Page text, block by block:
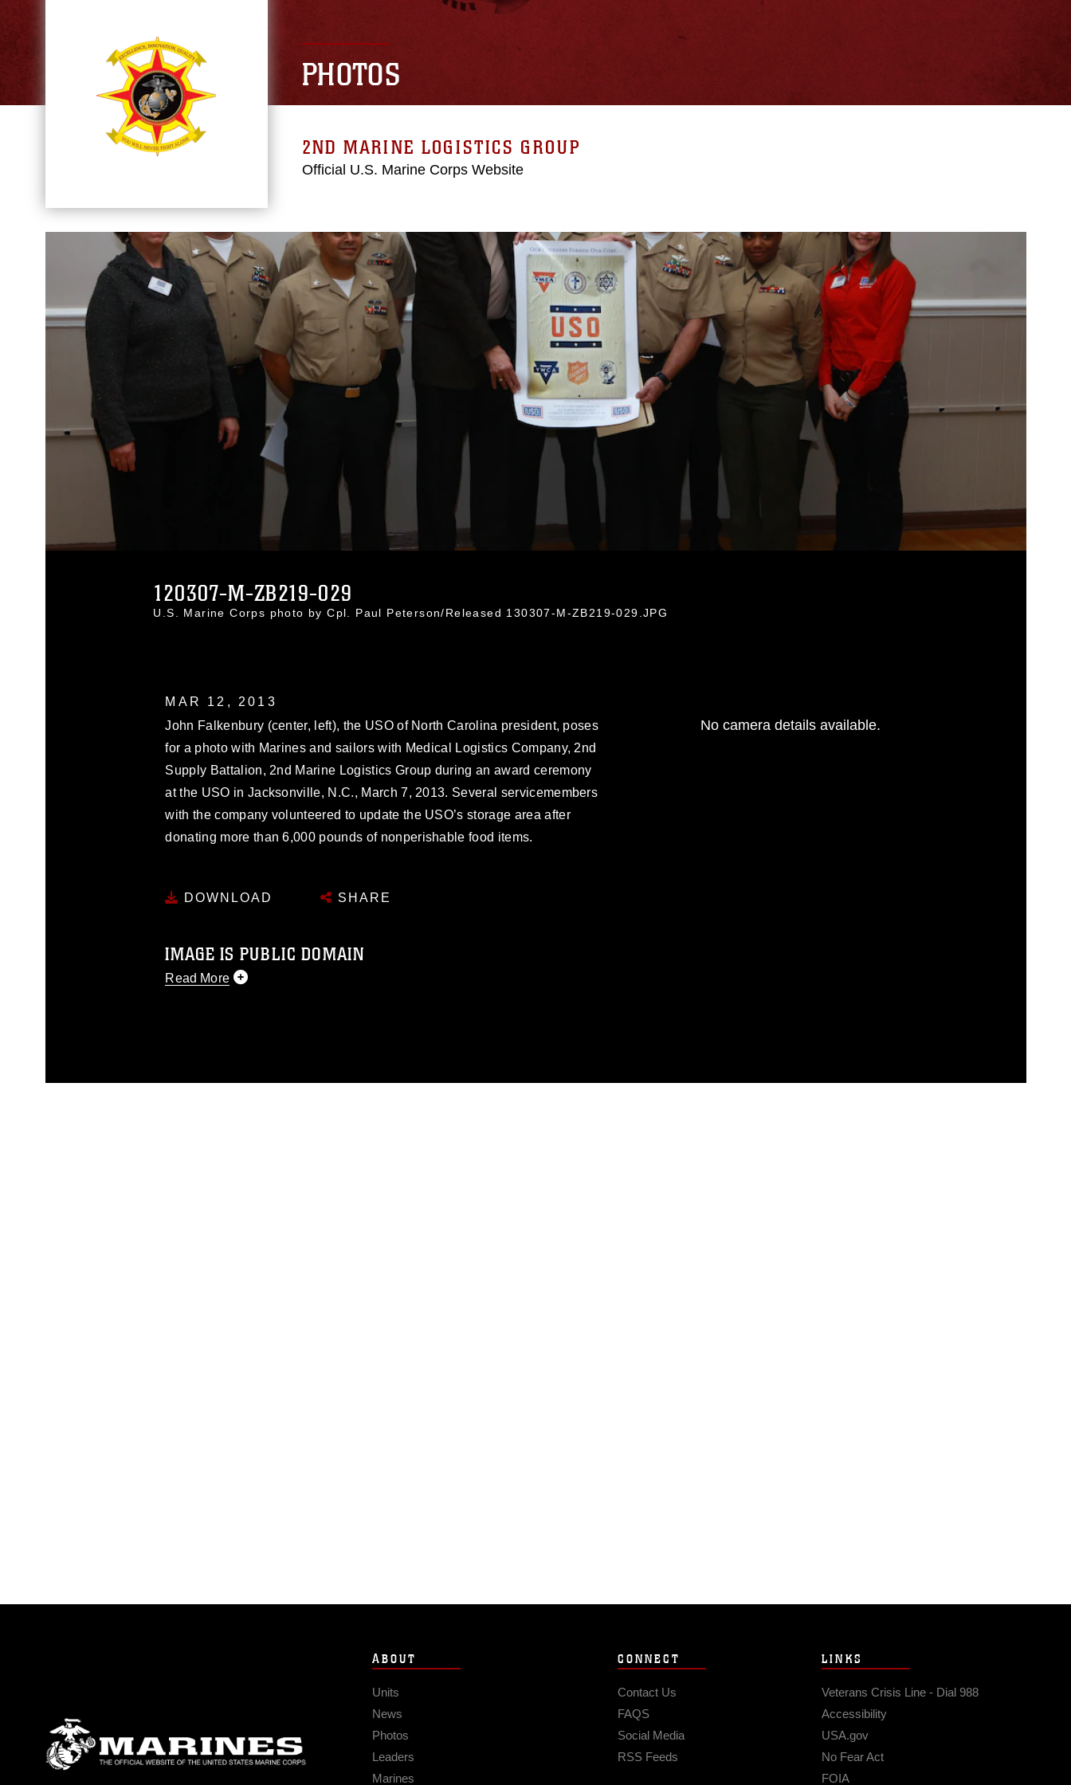
PHOTOS
2ND MARINE LOGISTICS GROUP
Official U.S. Marine Corps Website
120307-M-ZB219-029
U.S. Marine Corps photo by Cpl. Paul Peterson/Released 130307-M-ZB219-029.JPG
MAR 12, 2013
John Falkenbury (center, left), the USO of North Carolina president, poses
for a photo with Marines and sailors with Medical Logistics Company, 2nd
Supply Battalion, 2nd Marine Logistics Group during an award ceremony
at the USO in Jacksonville, N.C., March 7, 2013. Several servicemembers
with the company volunteered to update the USO’s storage area after
donating more than 6,000 pounds of nonperishable food items.
DOWNLOAD SHARE
IMAGE IS PUBLIC DOMAIN
Read More
No camera details available.
ABOUT
Units
News
Photos
Leaders
Marines
CONNECT
Contact Us
FAQS
Social Media
RSS Feeds
LINKS
Veterans Crisis Line - Dial 988
Accessibility
USA.gov
No Fear Act
FOIA